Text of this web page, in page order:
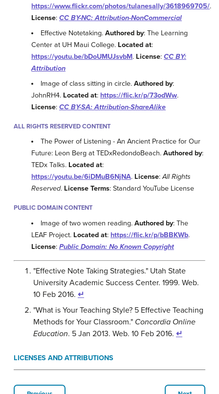
https://www.flickr.com/photos/tulanesally/3618969705/.
License: CC BY-NC: Attribution-NonCommercial
Effective Notetaking.Authored by: The Learning
Center at UH Maui College. Located at:
https://youtu.be/bDoUMUJsvbM. License: CC BY:
Attribution
Image of class sitting in circle.Authored by:
JohnRH4. Located at: https://flic.kr/p/73odWw.
License: CC BY-SA: Attribution-ShareAlike
ALL RIGHTS RESERVED CONTENT
The Power of Listening - An Ancient Practice for Our
Future: Leon Berg at TEDxRedondoBeach. Authored by:
TEDx Talks. Located at:
https://youtu.be/6iDMuB6NjNA. License:All Rights
Reserved. License Terms: Standard YouTube License
PUBLIC DOMAIN CONTENT
Image of two women reading.Authored by: The
LEAF Project. Located at: https://flic.kr/p/bBBKWb.
License: Public Domain: No Known Copyright
"Effective Note Taking Strategies." Utah State
University Academic Success Center. 1999. Web.
10 Feb 2016. ↵
"What is Your Teaching Style? 5 Effective Teaching
Methods for Your Classroom." Concordia Online
Education. 5 Jan 2013. Web. 10 Feb 2016. ↵
LICENSES AND ATTRIBUTIONS